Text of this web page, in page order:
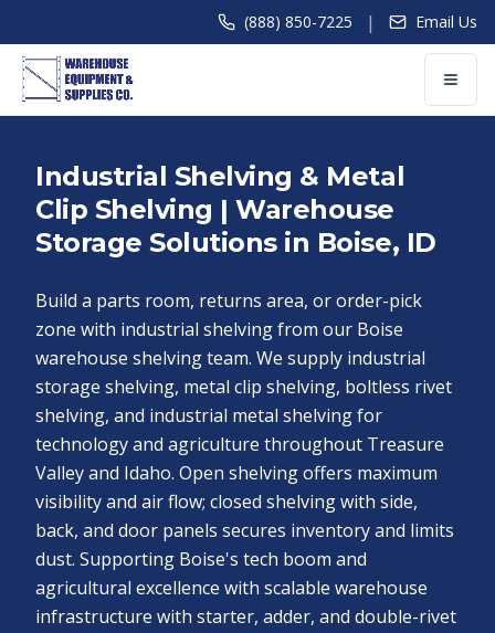
(888) 850-7225 | Email Us
Industrial Shelving & Metal
Clip Shelving | Warehouse
Storage Solutions in Boise, ID
Build a parts room, returns area, or order-pick
zone with industrial shelving from our Boise
warehouse shelving team. We supply industrial
storage shelving, metal clip shelving, boltless rivet
shelving, and industrial metal shelving for
technology and agriculture throughout Treasure
Valley and Idaho. Open shelving offers maximum
visibility and air flow; closed shelving with side,
back, and door panels secures inventory and limits
dust. Supporting Boise's tech boom and
agricultural excellence with scalable warehouse
infrastructure with starter, adder, and double-rivet